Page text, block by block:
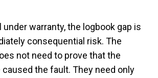
warranty, the logbook gap is
consequential risk. The
not need to prove that the
the fault. They need only